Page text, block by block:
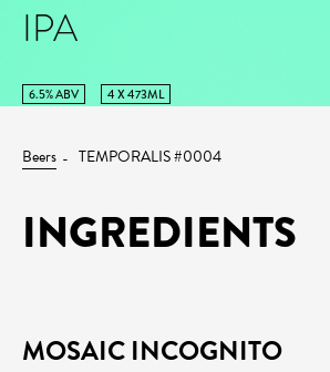
IPA
6.5% ABV 4 X 473ML
Beers TEMPORALIS #0004
INGREDIENTS
MOSAIC INCOGNITO